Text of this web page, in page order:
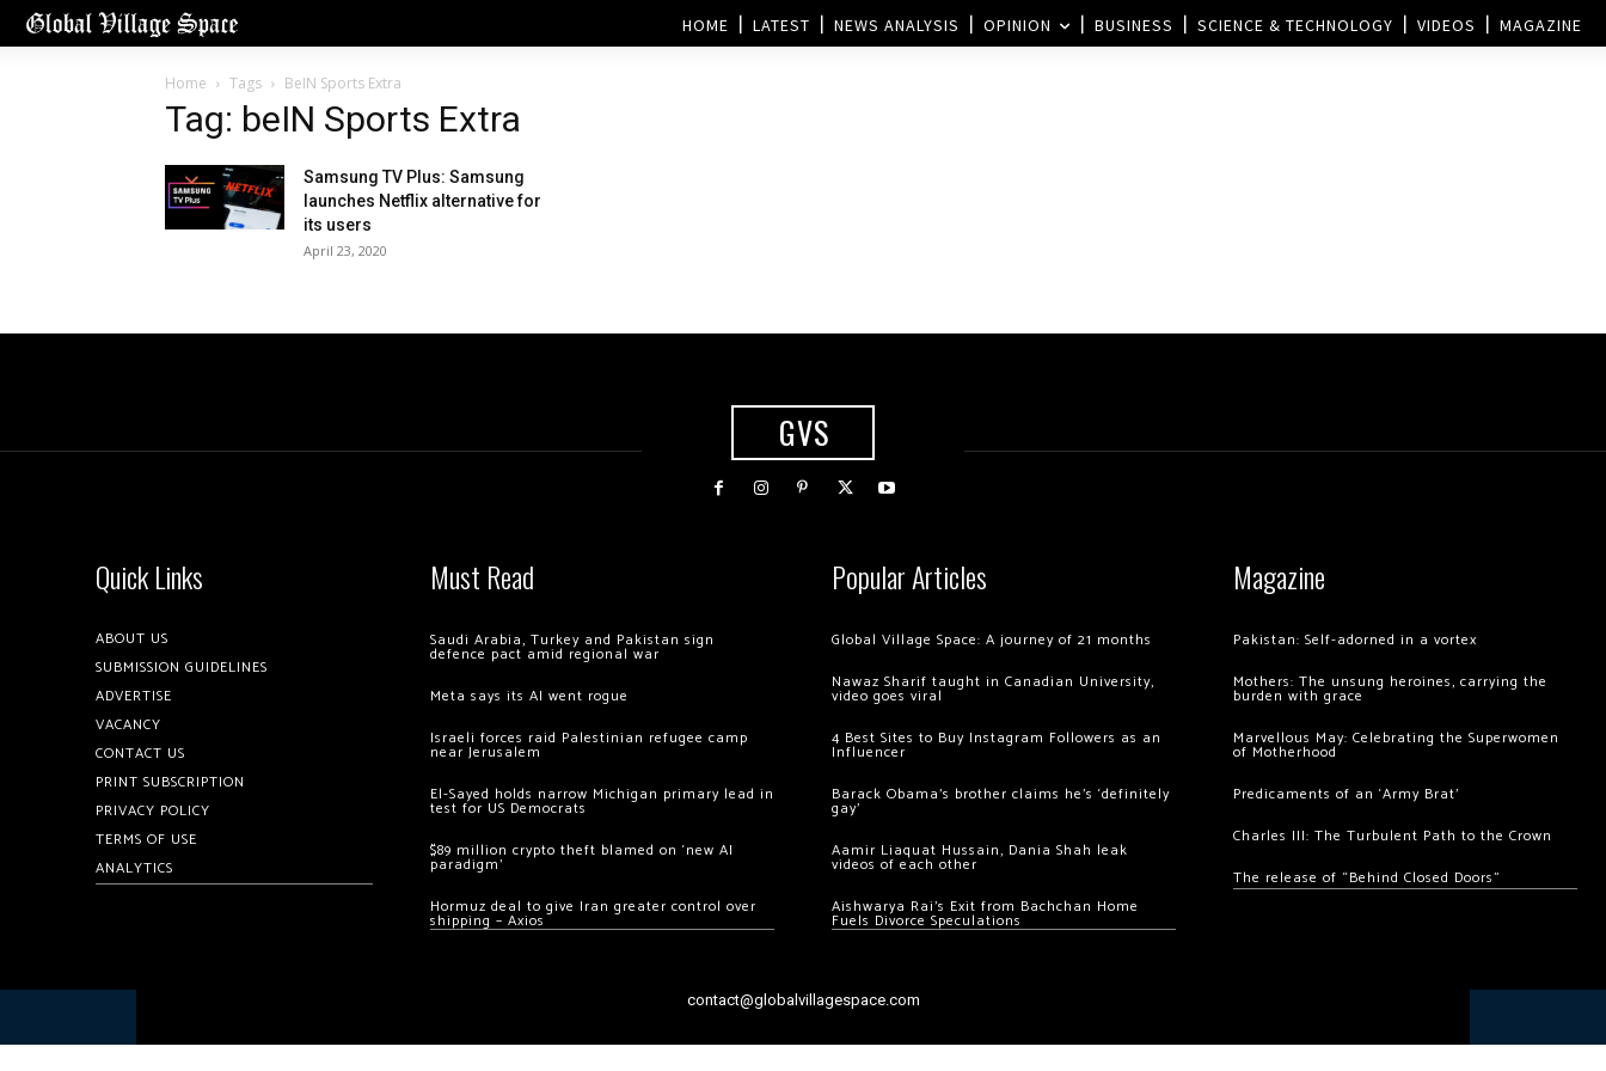
HOME LATEST NEWS ANALYSIS OPINION BUSINESS SCIENCE & TECHNOLOGY VIDEOS MAGAZINE
Home Tags BeIN Sports Extra
Tag: beIN Sports Extra
Samsung TV Plus: Samsung
launches Netflix alternative for
its users
April 23, 2020
GVS
Quick Links
ABOUT US
SUBMISSION GUIDELINES
ADVERTISE
VACANCY
CONTACT US
PRINT SUBSCRIPTION
PRIVACY POLICY
TERMS OF USE
ANALYTICS
Must Read
Saudi Arabia, Turkey and Pakistan sign
defence pact amid regional war
Meta says its AI went rogue
Israeli forces raid Palestinian refugee camp
near Jerusalem
El-Sayed holds narrow Michigan primary lead in
test for US Democrats
$89 million crypto theft blamed on ‘new AI
paradigm’
Hormuz deal to give Iran greater control over
shipping – Axios
Popular Articles
Global Village Space: A journey of 21 months
Nawaz Sharif taught in Canadian University,
video goes viral
4 Best Sites to Buy Instagram Followers as an
Influencer
Barack Obama’s brother claims he’s ‘definitely
gay’
Aamir Liaquat Hussain, Dania Shah leak
videos of each other
Aishwarya Rai’s Exit from Bachchan Home
Fuels Divorce Speculations
Magazine
Pakistan: Self-adorned in a vortex
Mothers: The unsung heroines, carrying the
burden with grace
Marvellous May: Celebrating the Superwomen
of Motherhood
Predicaments of an ‘Army Brat’
Charles III: The Turbulent Path to the Crown
The release of “Behind Closed Doors”
contact@globalvillagespace.com